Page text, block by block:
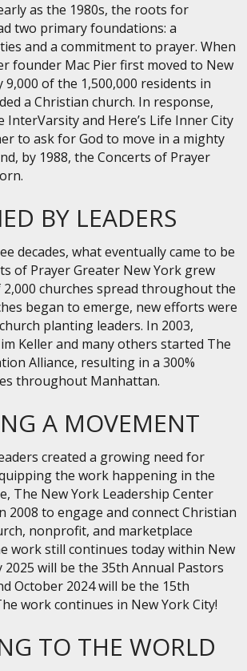
as the 1980s, the roots for
two primary foundations: a
and a commitment to prayer. When
founder Mac Pier first moved to New
9,000 of the 1,500,000 residents in
a Christian church. In response,
and Here’s Life Inner City
to ask for God to move in a mighty
by 1988, the Concerts of Prayer
BY LEADERS
decades, what eventually came to be
of Prayer Greater New York grew
churches spread throughout the
began to emerge, new efforts were
planting leaders. In 2003,
Keller and many others started The
Alliance, resulting in a 300%
throughout Manhattan.
A MOVEMENT
created a growing need for
the work happening in the
The New York Leadership Center
2008 to engage and connect Christian
nonprofit, and marketplace
work still continues today within New
2025 will be the 35th Annual Pastors
October 2024 will be the 15th
work continues in New York City!
TO THE WORLD